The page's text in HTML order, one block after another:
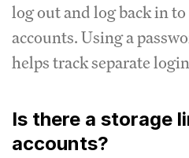
log out and log back in
accounts. Using a
helps track separate
Is there a storage
accounts?